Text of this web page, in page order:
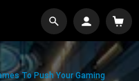
To Push Your Gaming